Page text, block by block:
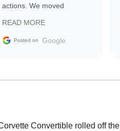
actions. We moved
sale without a single issue.
The contracting process
delivered earlier than was
in buying a specialty
READ MORE
Posted on Google
Convertible rolled off the